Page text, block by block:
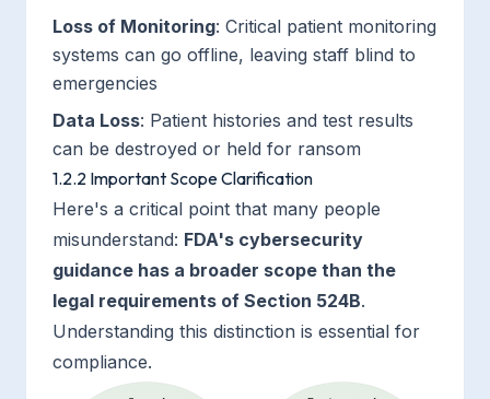
Loss of Monitoring: Critical patient monitoring
systems can go offline, leaving staff blind to
emergencies
Data Loss: Patient histories and test results
can be destroyed or held for ransom
1.2.2 Important Scope Clarification
Here's a critical point that many people
misunderstand: FDA's cybersecurity
guidance has a broader scope than the
legal requirements of Section 524B.
Understanding this distinction is essential for
compliance.